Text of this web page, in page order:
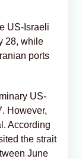
US-Israeli
28, while
ports
US-
However,
According
the strait
June